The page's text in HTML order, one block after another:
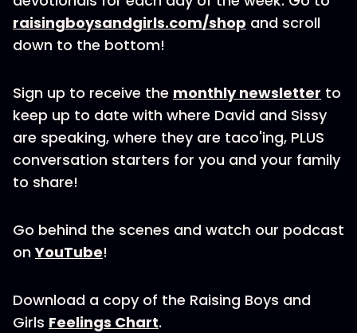
raisingboysandgirls.com/shop and scroll
down to the bottom!
Sign up to receive the monthly newsletter to
keep up to date with where David and Sissy
are speaking, where they are taco'ing, PLUS
conversation starters for you and your family
to share!
Go behind the scenes and watch our podcast
onYouTube!
Download a copy of the Raising Boys and
Girls Feelings Chart.